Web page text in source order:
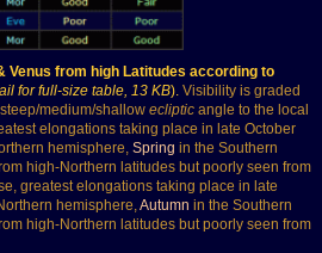
Venus from high Latitudes according to
for full-size table, 13 KB). Visibility is graded
medium/shallow ecliptic angle to the local
elongations taking place in late October
hemisphere, Spring in the Southern
high-Northern latitudes but poorly seen from
greatest elongations taking place in late
hemisphere,Autumn in the Southern
high-Northern latitudes but poorly seen from